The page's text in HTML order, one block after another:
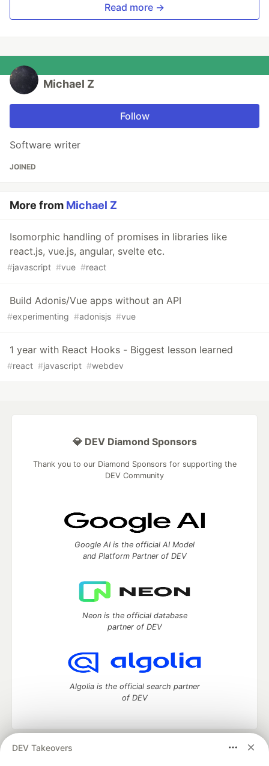
Read more →
Michael Z
Follow
Software writer
JOINED
More from Michael Z
Isomorphic handling of promises in libraries like
react.js, vue.js, angular, svelte etc.
#javascript #vue #react
Build Adonis/Vue apps without an API
#experimenting #adonisjs #vue
1 year with React Hooks - Biggest lesson learned
#react #javascript #webdev
DEV Takeovers
💎 DEV Diamond Sponsors
Thank you to our Diamond Sponsors for supporting the
DEV Community
Google AI is the official AI Model
and Platform Partner of DEV
Neon is the official database
partner of DEV
Algolia is the official search partner
of DEV
DEV Community